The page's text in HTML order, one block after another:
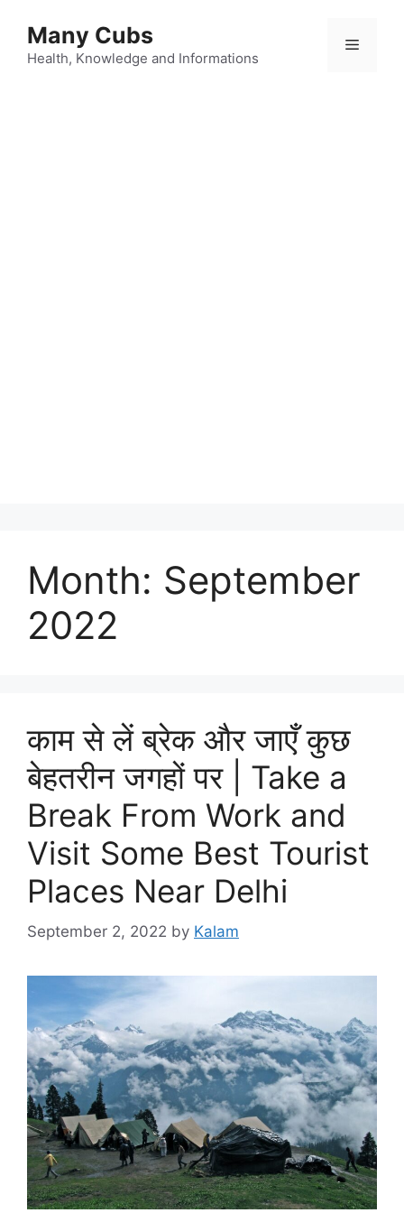
Many Cubs
Health, Knowledge and Informations
Month: September
2022
काम से लें ब्रेक और जाएँ कुछ
बेहतरीन जगहों पर | Take a
Break From Work and
Visit Some Best Tourist
Places Near Delhi
September 2, 2022 by Kalam